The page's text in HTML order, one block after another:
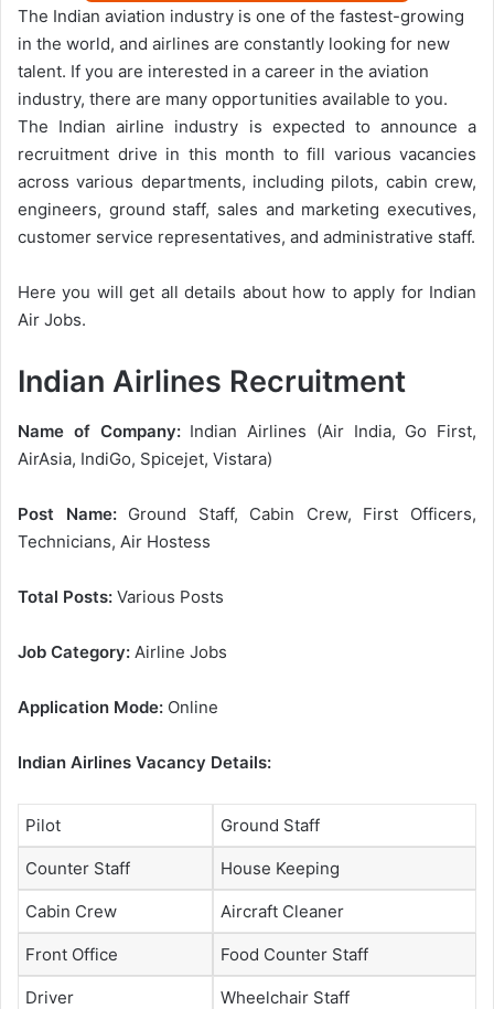
The Indian aviation industry is one of the fastest-growing
in the world, and airlines are constantly looking for new
talent. If you are interested in a career in the aviation
industry, there are many opportunities available to you.
The Indian airline industry is expected to announce a
recruitment drive in this month to fill various vacancies
across various departments, including pilots, cabin crew,
engineers, ground staff, sales and marketing executives,
customer service representatives, and administrative staff.
Here you will get all details about how to apply for Indian
Air Jobs.
Indian Airlines Recruitment
Name of Company:Indian Airlines (Air India, Go First,
AirAsia, IndiGo, Spicejet, Vistara)
Post Name:Ground Staff, Cabin Crew, First Officers,
Technicians, Air Hostess
Total Posts: Various Posts
Job Category: Airline Jobs
Application Mode: Online
Indian Airlines Vacancy Details:
Pilot Ground Staff
Counter Staff House Keeping
Cabin Crew Aircraft Cleaner
Front Office Food Counter Staff
Driver Wheelchair Staff